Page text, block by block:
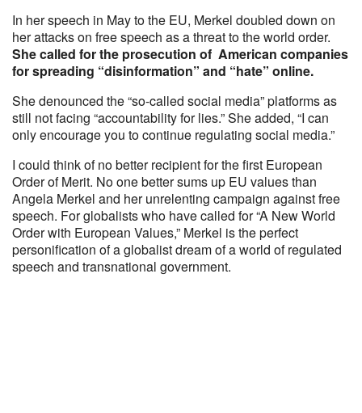
In her speech in May to the EU, Merkel doubled down on
her attacks on free speech as a threat to the world order.
She called for the prosecution of American companies
for spreading “disinformation” and “hate” online.
She denounced the “so-called social media” platforms as
still not facing “accountability for lies.” She added, “I can
only encourage you to continue regulating social media.”
I could think of no better recipient for the first European
Order of Merit. No one better sums up EU values than
Angela Merkel and her unrelenting campaign against free
speech. For globalists who have called for “A New World
Order with European Values,” Merkel is the perfect
personification of a globalist dream of a world of regulated
speech and transnational government.